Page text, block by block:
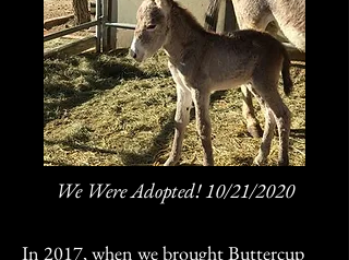
We Were Adopted! 10/21/2020
In 2017, when we brought Buttercup